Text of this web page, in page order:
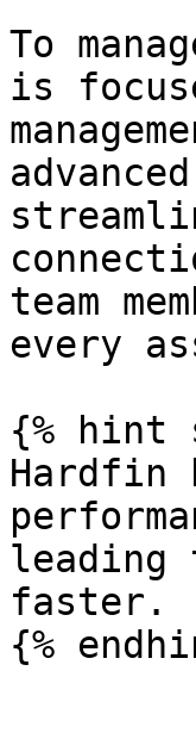
To
is
team
every
{% hint
Hardfin
leading
faster.